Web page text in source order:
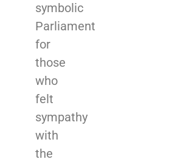
symbolic
Parliament
for
those
who
felt
sympathy
with
the